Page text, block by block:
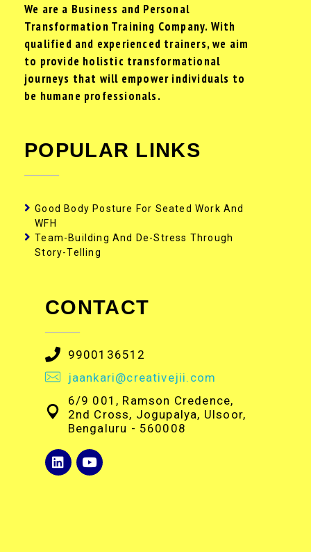
We are a Business and Personal
Transformation Training Company. With
qualified and experienced trainers, we aim
to provide holistic transformational
journeys that will empower individuals to
be humane professionals.
POPULAR LINKS
Good Body Posture For Seated Work And
WFH
Team-Building And De-Stress Through
Story-Telling
CONTACT
9900136512
jaankari@creativejii.com
6/9 001, Ramson Credence,
2nd Cross, Jogupalya, Ulsoor,
Bengaluru - 560008